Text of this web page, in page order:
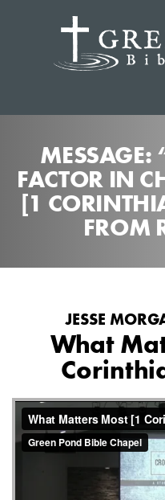
MESSAGE:
FACTOR IN
[1
FROM
JESSE
What